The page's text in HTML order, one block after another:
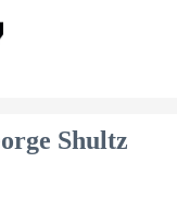
Shultz